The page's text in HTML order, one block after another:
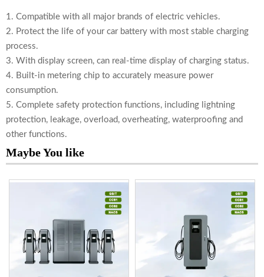
1. Compatible with all major brands of electric vehicles.
2. Protect the life of your car battery with most stable charging
process.
3. With display screen, can real-time display of charging status.
4. Built-in metering chip to accurately measure power
consumption.
5. Complete safety protection functions, including lightning
protection, leakage, overload, overheating, waterproofing and
other functions.
Maybe You like